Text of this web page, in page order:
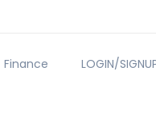
Finance LOGIN/